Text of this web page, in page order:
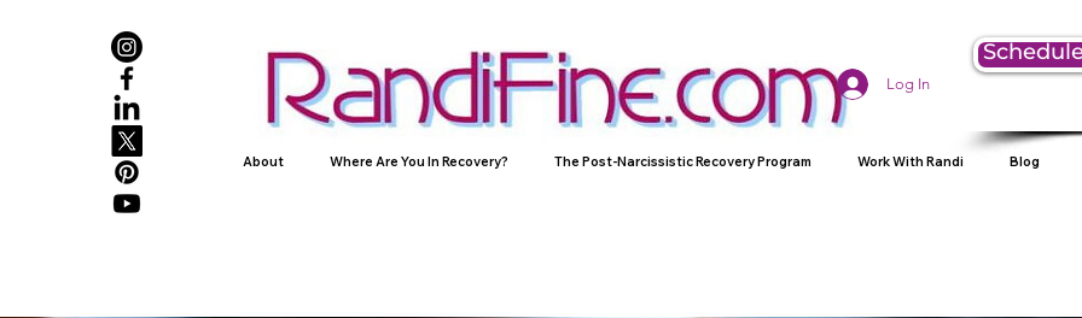
Log In
About Where Are You In Recovery? The Post-Narcissistic Recovery Program Work With Randi Blog